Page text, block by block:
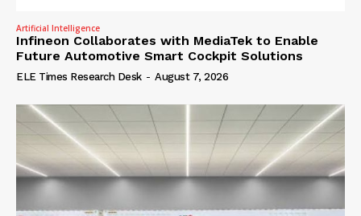
Artificial Intelligence
Infineon Collaborates with MediaTek to Enable
Future Automotive Smart Cockpit Solutions
ELE Times Research Desk - August 7, 2026